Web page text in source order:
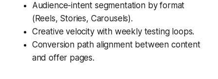
Audience-intent segmentation by format
(Reels, Stories, Carousels).
Creative velocity with weekly testing loops.
Conversion path alignment between content
and offer pages.